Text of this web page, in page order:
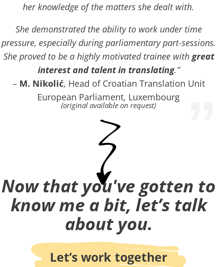
her knowledge of the matters she dealt with.
She demonstrated the ability to work under time
pressure, especially during parliamentary part-sessions.
She proved to be a highly motivated trainee with great
interest and talent in translating.”
– M. Nikolić, Head of Croatian Translation Unit
European Parliament, Luxembourg
(original available on request)
Now that you've gotten to
know me a bit, let’s talk
about you.
Let’s work together